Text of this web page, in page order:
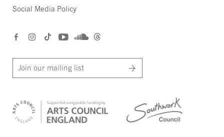
Social Media Policy
Join our mailing list